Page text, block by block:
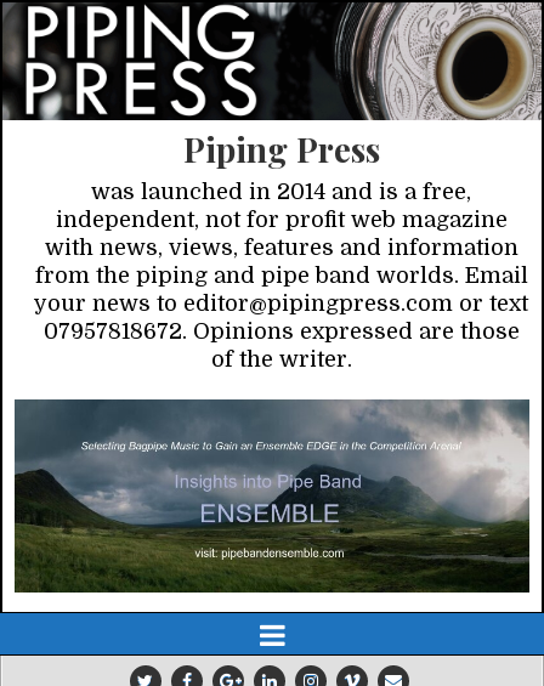
Piping Press
was launched in 2014 and is a free,
independent, not for profit web magazine
with news, views, features and information
from the piping and pipe band worlds. Email
your news to editor@pipingpress.com or text
07957818672. Opinions expressed are those
of the writer.